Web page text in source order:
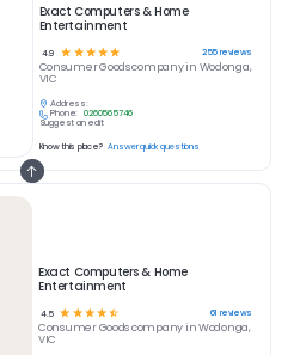
Exact Computers & Home
Entertainment
4.5 ☆ ☆ ☆☆☆ 61 reviews
Consumer Goodscompany inWodonga,
VIC
Exact Computers & Home
Entertainment
4.9 ☆ ☆ ☆ ☆ ☆ 255reviews
Consumer Goodscompany in Wodonga,
VIC
Address:
Phone:
0260565746
Suggest an edit
Know this place? Answer quick questions